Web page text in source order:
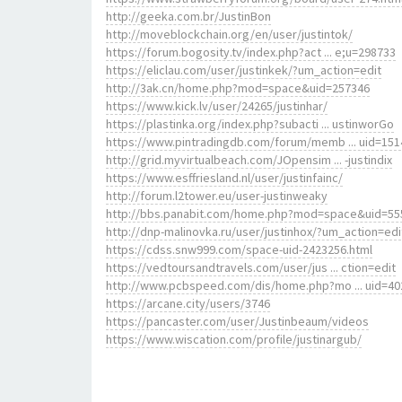
http://geeka.com.br/JustinBon
http://moveblockchain.org/en/user/justintok/
https://forum.bogosity.tv/index.php?act ... e;u=298733
https://eliclau.com/user/justinkek/?um_action=edit
http://3ak.cn/home.php?mod=space&uid=257346
https://www.kick.lv/user/24265/justinhar/
https://plastinka.org/index.php?subacti ... ustinworGo
https://www.pintradingdb.com/forum/memb ...
http://grid.myvirtualbeach.com/JOpensim ... -justindix
https://www.esffriesland.nl/user/justinfainc/
http://forum.l2tower.eu/user-justinweaky
http://bbs.panabit.com/
http://dnp-malinovka.ru/user/justinhox/
https://cdss.snw999.com/space-uid-2423256.html
https://vedtoursandtravels.com/user/jus ... ction=edit
http://www.pcbspeed.com/dis/home.php?mo ...
https://arcane.city/users/3746
https://pancaster.com/user/Justinbeaum/videos
https://www.wiscation.com/profile/justinargub/